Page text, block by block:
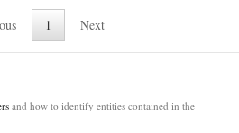
1 Next
and how to identify entities contained in the